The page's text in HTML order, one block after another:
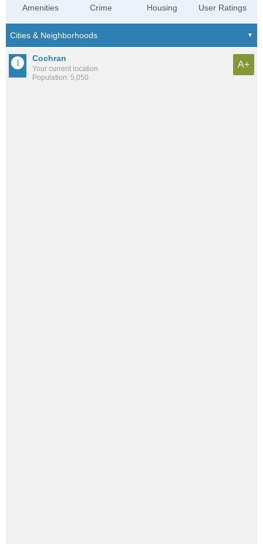
Amenities Crime Housing User Ratings
Cochran
Your current location
Population: 5,050
A+